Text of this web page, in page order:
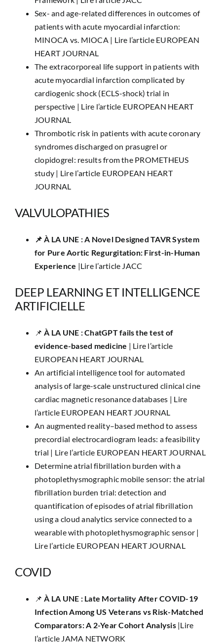
Sex- and age-related differences in outcomes of
patients with acute myocardial infarction:
MINOCA vs. MIOCA | Lire l’article EUROPEAN
HEART JOURNAL
The extracorporeal life support in patients with
acute myocardial infarction complicated by
cardiogenic shock (ECLS-shock) trial in
perspective | Lire l’article EUROPEAN HEART
JOURNAL
Thrombotic risk in patients with acute coronary
syndromes discharged on prasugrel or
clopidogrel: results from the PROMETHEUS
study | Lire l’article EUROPEAN HEART
JOURNAL
VALVULOPATHIES
📌 ​À LA UNE : A Novel Designed TAVR System
for Pure Aortic Regurgitation: First-in-Human
Experience |Lire l’article JACC
DEEP LEARNING ET INTELLIGENCE
ARTIFICIELLE
📌​À LA UNE : ​ChatGPT fails the test of
evidence-based medicine | Lire l’article
EUROPEAN HEART JOURNAL
An artificial intelligence tool for automated
analysis of large-scale unstructured clinical cine
cardiac magnetic resonance databases | Lire
l’article EUROPEAN HEART JOURNAL
An augmented reality–based method to assess
precordial electrocardiogram leads: a feasibility
trial | Lire l’article EUROPEAN HEART JOURNAL
Determine atrial fibrillation burden with a
photoplethysmographic mobile sensor: the atrial
fibrillation burden trial: detection and
quantification of episodes of atrial fibrillation
using a cloud analytics service connected to a
wearable with photoplethysmographic sensor |
Lire l’article EUROPEAN HEART JOURNAL
COVID
​📌À LA UNE : Late Mortality After COVID-19
Infection Among US Veterans vs Risk-Matched
Comparators: A 2-Year Cohort Analysis |Lire
l’article JAMA NETWORK